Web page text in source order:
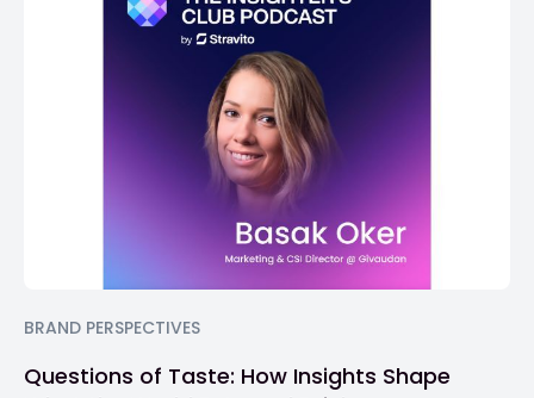
BRAND PERSPECTIVES
Questions of Taste: How Insights Shape